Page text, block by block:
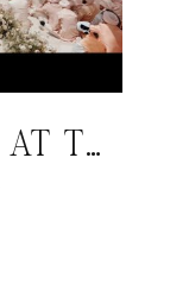
INDIAN WEDDING AT THE RITZ-CARLTON, LAGUNA NIGUEL